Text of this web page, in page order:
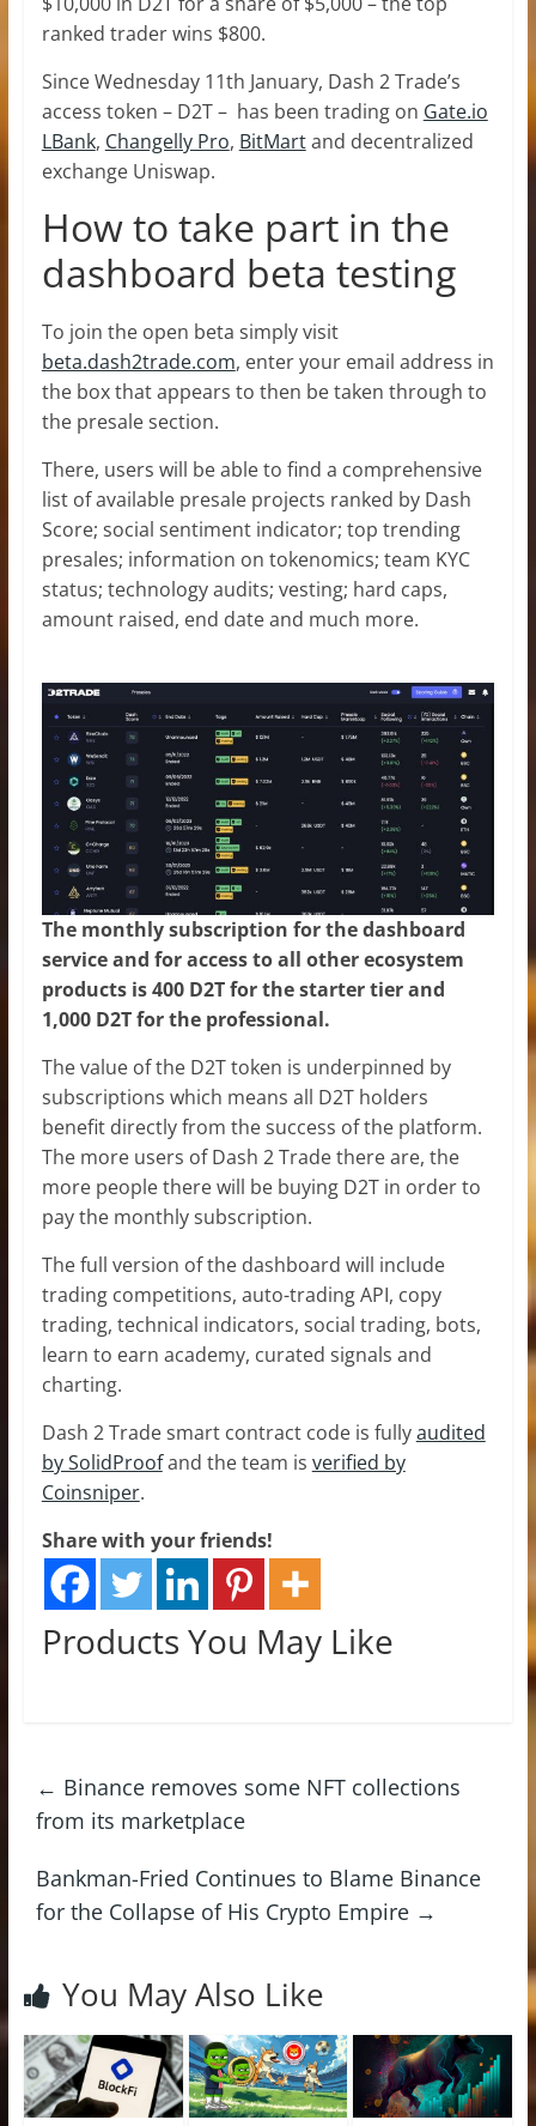
ranked trader wins $800.
Since Wednesday 11th January, Dash 2 Trade’s
access token – D2T – has been trading on Gate.io
LBank, Changelly Pro, BitMartand decentralized
exchange Uniswap.
How to take part in the
dashboard beta testing
To join the open beta simply visit
beta.dash2trade.com, enter your email address in
the box that appears to then be taken through to
the presale section.
There, users will be able to find a comprehensive
list of available presale projects ranked by Dash
Score; social sentiment indicator; top trending
presales; information on tokenomics; team KYC
status; technology audits; vesting; hard caps,
amount raised, end date and much more.
The monthly subscription for the dashboard
service and for access to all other ecosystem
products is 400 D2T for the starter tier and
1,000 D2T for the professional.
The value of the D2T token is underpinned by
subscriptions which means all D2T holders
benefit directly from the success of the platform.
The more users of Dash 2 Trade there are, the
more people there will be buying D2T in order to
pay the monthly subscription.
The full version of the dashboard will include
trading competitions, auto-trading API, copy
trading, technical indicators, social trading, bots,
learn to earn academy, curated signals and
charting.
Dash 2 Trade smart contract code is fullyaudited
by SolidProofand the team is verified by
Coinsniper.
Share with your friends!
Products You May Like
← Binance removes some NFT collections
from its marketplace
Bankman-Fried Continues to Blame Binance
for the Collapse of His Crypto Empire →
You May Also Like